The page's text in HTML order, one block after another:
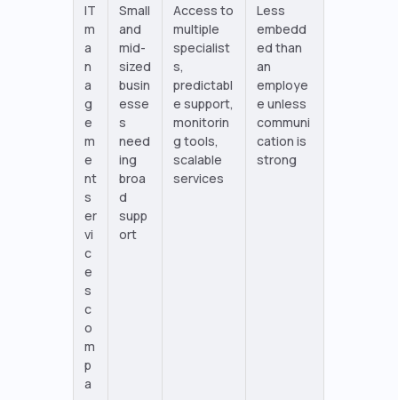
IT
m
a
n
a
g
e
m
e
nt
s
er
vi
c
e
s
c
o
m
p
a
Small
and
mid-
sized
busin
esse
s
need
ing
broa
d
supp
ort
Access to
multiple
specialist
s,
predictabl
e support,
monitorin
g tools,
scalable
services
Less
embedd
ed than
an
employe
e unless
communi
cation is
strong